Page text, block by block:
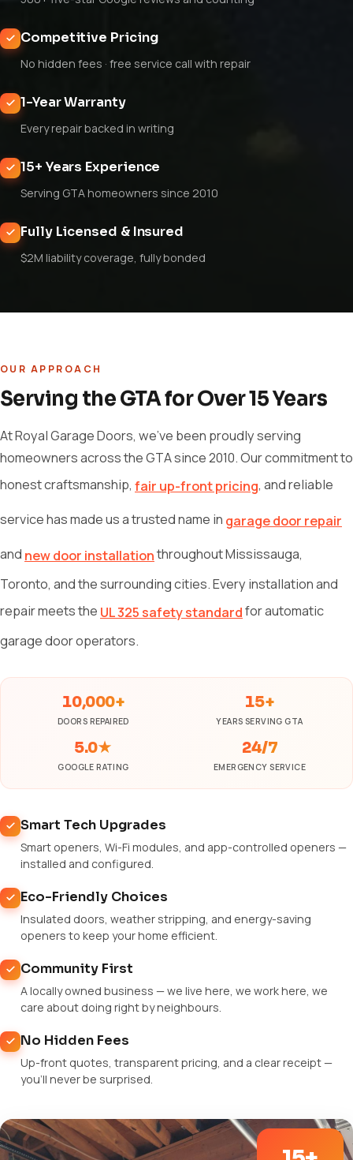
Competitive Pricing
No hidden fees · free service call with repair
1-Year Warranty
Every repair backed in writing
15+ Years Experience
Serving GTA homeowners since 2010
Fully Licensed & Insured
$2M liability coverage, fully bonded
OUR APPROACH
Serving the GTA for Over 15 Years
At Royal Garage Doors, we've been proudly serving
homeowners across the GTA since 2010. Our commitment to
honest craftsmanship, fair up-front pricing, and reliable
service has made us a trusted name in garage door repair
and new door installationthroughout Mississauga,
Toronto, and the surrounding cities. Every installation and
repair meets the UL 325 safety standardfor automatic
garage door operators.
10,000+
DOORS REPAIRED
15+
YEARS SERVING GTA
5.0★
GOOGLE RATING
24/7
EMERGENCY SERVICE
Smart Tech Upgrades
Smart openers, Wi-Fi modules, and app-controlled openers —
installed and configured.
Eco-Friendly Choices
Insulated doors, weather stripping, and energy-saving
openers to keep your home efficient.
Community First
A locally owned business — we live here, we work here, we
care about doing right by neighbours.
No Hidden Fees
Up-front quotes, transparent pricing, and a clear receipt —
you'll never be surprised.